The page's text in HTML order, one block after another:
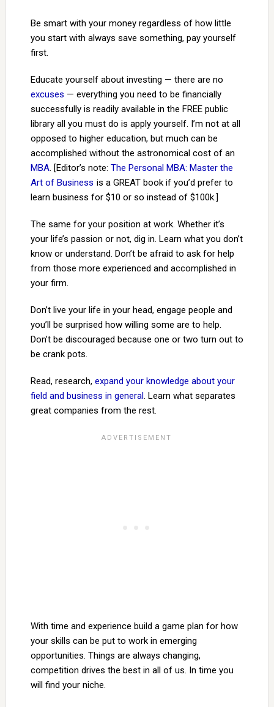
Be smart with your money regardless of how little
you start with always save something, pay yourself
first.
Educate yourself about investing — there are no
excuses — everything you need to be financially
successfully is readily available in the FREE public
library all you must do is apply yourself. I’m not at all
opposed to higher education, but much can be
accomplished without the astronomical cost of an
MBA. [Editor’s note: The Personal MBA: Master the
Art of Business is a GREAT book if you’d prefer to
learn business for $10 or so instead of $100k.]
The same for your position at work. Whether it’s
your life’s passion or not, dig in. Learn what you don’t
know or understand. Don’t be afraid to ask for help
from those more experienced and accomplished in
your firm.
Don’t live your life in your head, engage people and
you’ll be surprised how willing some are to help.
Don’t be discouraged because one or two turn out to
be crank pots.
Read, research, expand your knowledge about your
field and business in general. Learn what separates
great companies from the rest.
With time and experience build a game plan for how
your skills can be put to work in emerging
opportunities. Things are always changing,
competition drives the best in all of us. In time you
will find your niche.